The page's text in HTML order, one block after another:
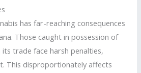
has far-reaching consequences
Those caught in possession of
its trade face harsh penalties,
This disproportionately affects